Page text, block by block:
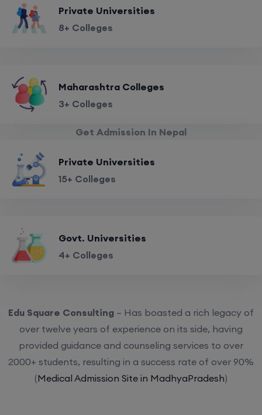
Private Universities
8+ Colleges
Maharashtra Colleges
3+ Colleges
Get Admission In Nepal
Private Universities
15+ Colleges
Govt. Universities
4+ Colleges
Edu Square Consulting – Has boasted a rich legacy of
over twelve years of experience on its side, having
provided guidance and counseling services to over
2000+ students, resulting in a success rate of over 90%
(Medical Admission Site in MadhyaPradesh)